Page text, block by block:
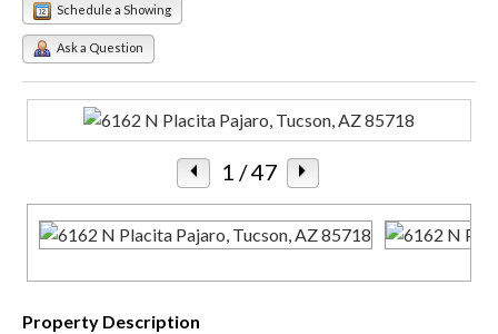
Schedule a Showing
Ask a Question
1 / 47
Property Description